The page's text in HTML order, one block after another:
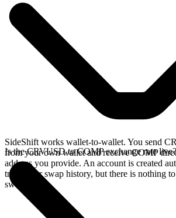
SideShift works wallet-to-wallet. You send
from your own wallet and receive COMP
address you provide. An account is created
track your swap history, but there is nothing to
swap.
Is the CRVUSD to COMP exchange rate live?